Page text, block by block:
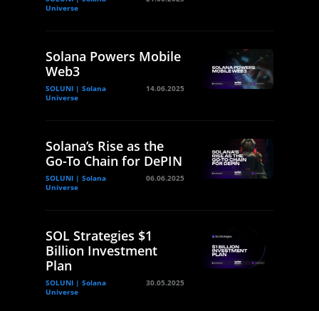
Universe
Solana Powers Mobile
Web3
SOLUNI | Solana
Universe
14.06.2025
Solana’s Rise as the
Go-To Chain for DePIN
SOLUNI | Solana
Universe
06.06.2025
SOL Strategies $1
Billion Investment
Plan
SOLUNI | Solana
Universe
30.05.2025